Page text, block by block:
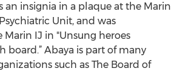
an insignia in a plaque at the Marin
Unit, and was
IJ in "Unsung heroes
board.” Abaya is part of many
such as The Board of